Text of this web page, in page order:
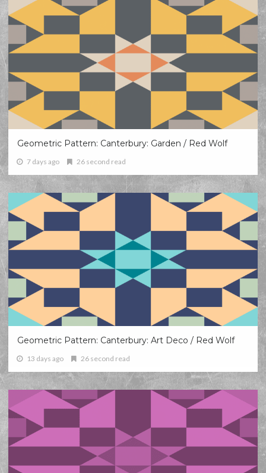
Geometric Pattern: Canterbury: Garden / Red Wolf
7 days ago 26 second read
Geometric Pattern: Canterbury: Art Deco / Red Wolf
13 days ago 26 second read